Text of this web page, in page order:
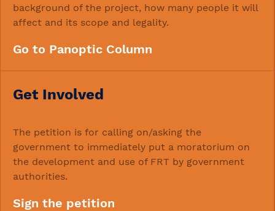
background of the project, how many people it will
affect and its scope and legality.
Go to Panoptic Column
Get Involved
The petition is for calling on/asking the
government to immediately put a moratorium on
the development and use of FRT by government
authorities.
Sign the petition